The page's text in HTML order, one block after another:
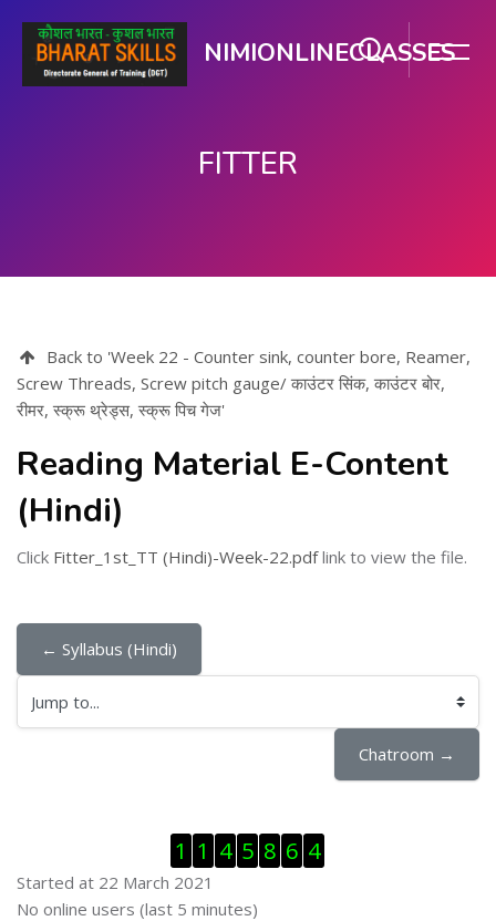
NIMIONLINECLASSES
FITTER
Back to 'Week 22 - Counter sink, counter bore, Reamer,
Screw Threads, Screw pitch gauge/ काउंटर सिंक, काउंटर बोर,
रीमर, स्क्रू थ्रेड्स, स्क्रू पिच गेज'
Reading Material E-Content
(Hindi)
Click Fitter_1st_TT (Hindi)-Week-22.pdflink to view the file.
← Syllabus (Hindi)
Jump to...
Chatroom →
1 1 4 5 8 6 4
Started at 22 March 2021
Skip Online users
No online users (last 5 minutes)